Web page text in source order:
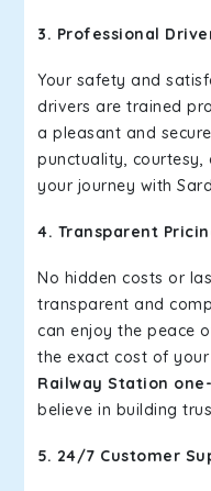
3. Professional
Your safety and
drivers are trained
a pleasant and
punctuality,
your journey with
4. Transparent
No hidden costs or
transparent and
can enjoy the peace
the exact cost of your
Railway Station
believe in building
5. 24/7 Customer